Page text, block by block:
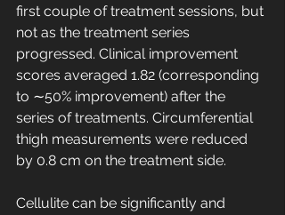
first couple of treatment sessions, but
not as the treatment series
progressed. Clinical improvement
scores averaged 1.82 (corresponding
to ∼50% improvement) after the
series of treatments. Circumferential
thigh measurements were reduced
by 0.8 cm on the treatment side.
Cellulite can be significantly and